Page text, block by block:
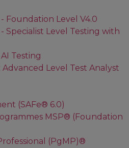
Foundation Level V4.0
Specialist Level Testing with
Testing
Level Test Analyst
(SAFe® 6.0)
MSP® (Foundation
(PgMP)®